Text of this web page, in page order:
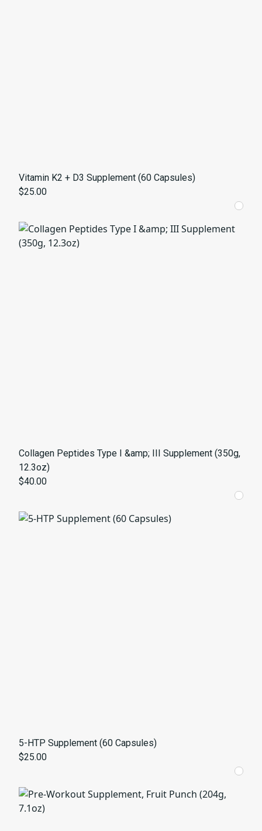
Vitamin K2 + D3 Supplement (60 Capsules)
$25.00
Collagen Peptides Type I &amp; III Supplement (350g,
12.3oz)
$40.00
5-HTP Supplement (60 Capsules)
$25.00